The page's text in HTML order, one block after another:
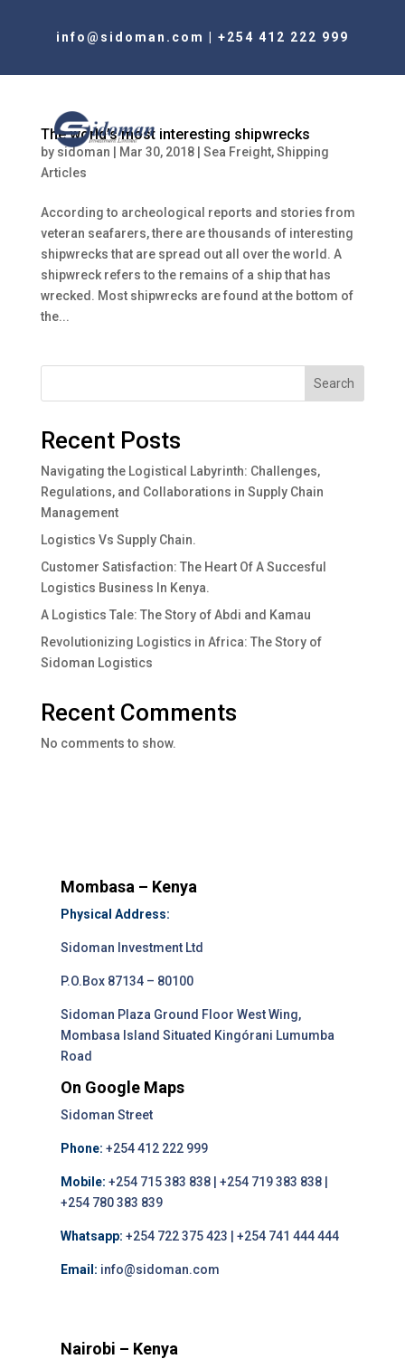
info@sidoman.com +254 412 222 999
The world’s most interesting shipwrecks
by sidoman Mar 30, 2018| Sea Freight,Shipping
Articles
According to archeological reports and stories from
veteran seafarers, there are thousands of interesting
shipwrecks that are spread out all over the world. A
shipwreck refers to the remains of a ship that has
wrecked. Most shipwrecks are found at the bottom of
the...
Search
Recent Posts
Navigating the Logistical Labyrinth: Challenges,
Regulations, and Collaborations in Supply Chain
Management
Logistics Vs Supply Chain.
Customer Satisfaction: The Heart Of A Succesful
Logistics Business In Kenya.
A Logistics Tale: The Story of Abdi and Kamau
Revolutionizing Logistics in Africa: The Story of
Sidoman Logistics
Recent Comments
No comments to show.
Mombasa – Kenya
Physical Address:
Sidoman Investment Ltd
P.O.Box 87134 – 80100
Sidoman Plaza Ground Floor West Wing,
Mombasa Island Situated Kingórani Lumumba
Road
On Google Maps
Sidoman Street
Phone: +254 412 222 999
Mobile: +254 715 383 838 | +254 719 383 838 |
+254 780 383 839
Whatsapp: +254 722 375 423 | +254 741 444 444
Email: info@sidoman.com
Nairobi – Kenya